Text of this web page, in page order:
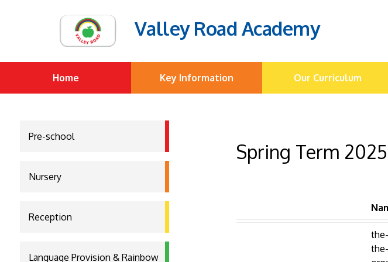
Valley Road Academy
Home Key Information Our Curriculum
Pre-school
Nursery
Reception
Language Provision & Rainbow
Spring Term